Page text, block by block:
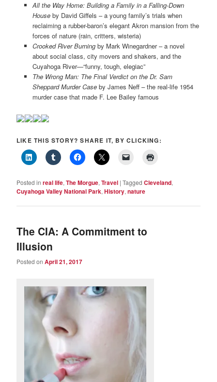
All the Way Home: Building a Family in a Falling-Down
Houseby David Giffels – a young family’s trials when
reclaiming a rubber-baron’s elegant Akron mansion from the
forces of nature (rain, critters, wisteria)
Crooked River Burningby Mark Winegardner – a novel
about social class, city movers and shakers, and the
Cuyahoga River—“funny, tough, elegiac”
The Wrong Man: The Final Verdict on the Dr. Sam
Sheppard Murder Caseby James Neff – the real-life 1954
murder case that made F. Lee Bailey famous
LIKE THIS STORY? SHARE IT, BY CLICKING:
Posted in real life,The Morgue,Travel |Tagged Cleveland,
Cuyahoga Valley National Park,History,nature
The CIA: A Commitment to
Illusion
Posted onApril 21, 2017